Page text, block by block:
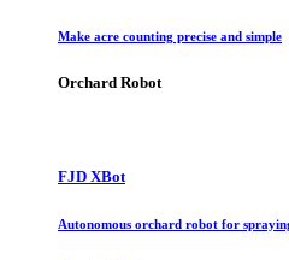
Make acre counting precise and simple
Orchard Robot
FJD XBot
Autonomous orchard robot for